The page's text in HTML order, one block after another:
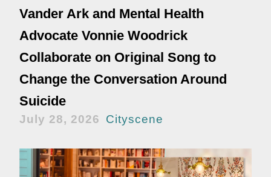
Vander Ark and Mental Health
Advocate Vonnie Woodrick
Collaborate on Original Song to
Change the Conversation Around
Suicide
July 28, 2026 Cityscene